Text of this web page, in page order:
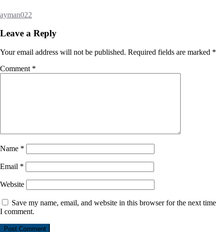
ayman022
Leave a Reply
Your email address will not be published. Required fields are marked *
Comment *
Name *
Email *
Website
Save my name, email, and website in this browser for the next time
I comment.